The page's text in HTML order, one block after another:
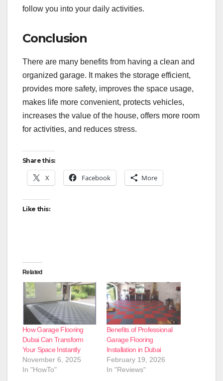
follow you into your daily activities.
Conclusion
There are many benefits from having a clean and
organized garage. It makes the storage efficient,
provides more safety, improves the space usage,
makes life more convenient, protects vehicles,
increases the value of the house, offers more room
for activities, and reduces stress.
Share this:
X Facebook More
Like this:
Related
How Garage Flooring
Dubai Can Transform
Your Space Instantly
November 6, 2025
In "HowTo"
Benefits of Professional
Garage Flooring
Installation in Dubai
February 19, 2026
In "Reviews"